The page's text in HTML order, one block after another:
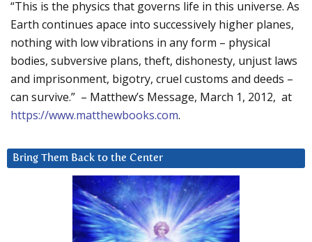
“This is the physics that governs life in this universe. As
Earth continues apace into successively higher planes,
nothing with low vibrations in any form – physical
bodies, subversive plans, theft, dishonesty, unjust laws
and imprisonment, bigotry, cruel customs and deeds –
can survive.” – Matthew’s Message, March 1, 2012, at
https://www.matthewbooks.com.
Bring Them Back to the Center